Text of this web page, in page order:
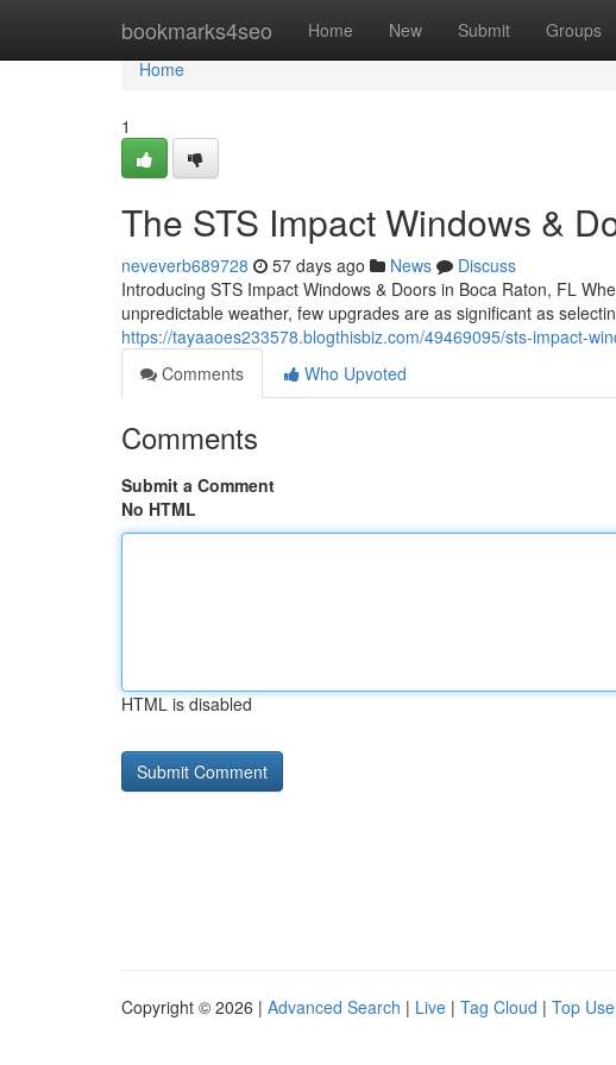
bookmarks4seo Home New Submit Groups
Home
Home
1
The STS Impact Windows &
neveverb689728 57 days ago News
Discuss
Introducing STS Impact Windows & Doors in Boca Raton, FL
unpredictable weather, few upgrades are as significant as
https://tayaaoes233578.blogthisbiz.com/49469095/sts-impact-
Comments
Who Upvoted
Comments
Submit a Comment
No HTML
HTML is disabled
Copyright © 2026 | Advanced Search | Live | Tag Cloud | Top